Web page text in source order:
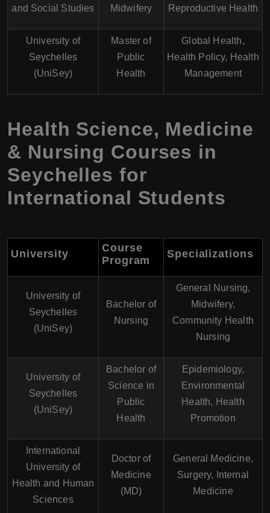
and Social Studies Midwifery Reproductive Health
University of
Seychelles
(UniSey)
Master of
Public
Health
Global Health,
Health Policy, Health
Management
Health Science, Medicine
& Nursing Courses in
Seychelles for
International Students
University
Course
Program
Specializations
University of
Seychelles
(UniSey)
Bachelor of
Nursing
General Nursing,
Midwifery,
Community Health
Nursing
University of
Seychelles
(UniSey)
Bachelor of
Science in
Public
Health
Epidemiology,
Environmental
Health, Health
Promotion
International
University of
Health and Human
Sciences
Doctor of
Medicine
(MD)
General Medicine,
Surgery, Internal
Medicine